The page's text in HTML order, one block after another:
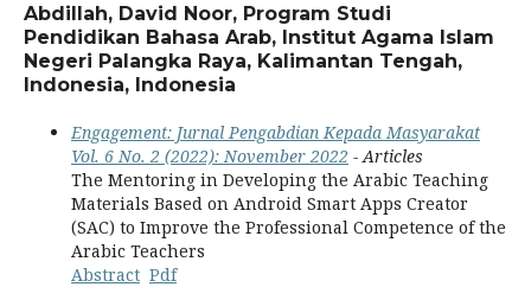
Abdillah, David Noor, Program Studi
Pendidikan Bahasa Arab, Institut Agama Islam
Negeri Palangka Raya, Kalimantan Tengah,
Indonesia, Indonesia
Engagement: Jurnal Pengabdian Kepada Masyarakat
Vol. 6 No. 2 (2022): November 2022 - Articles
The Mentoring in Developing the Arabic Teaching
Materials Based on Android Smart Apps Creator
(SAC) to Improve the Professional Competence of the
Arabic Teachers
Abstract Pdf